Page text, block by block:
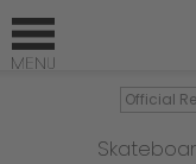
Official